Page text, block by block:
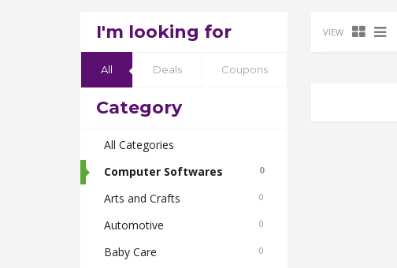
I'm looking for
All Deals Coupons
Category
All Categories
Computer Softwares
0
Arts and Crafts 0
Automotive 0
Baby Care 0
VIEW